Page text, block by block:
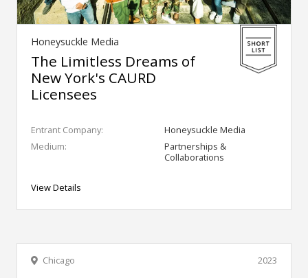
Honeysuckle Media
The Limitless Dreams of
New York's CAURD
Licensees
Entrant Company:
Honeysuckle Media
Medium:
Partnerships &
Collaborations
View Details
2023
Chicago